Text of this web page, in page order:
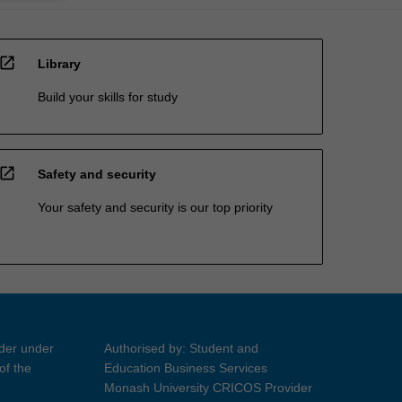
open_in_new Library
Build your skills for study
open_in_new Safety and security
Your safety and security is our top priority
under
the
Authorised by: Student and
Education Business Services
Monash University CRICOS Provider